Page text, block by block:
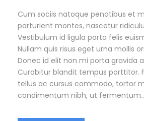
Cum sociis natoque penatibus et
parturient montes, nascetur
Vestibulum id ligula porta felis
Nullam quis risus eget urna mollis
Donec id elit non mi porta gravida
Curabitur blandit tempus porttitor.
tellus ac cursus commodo, tortor
condimentum nibh, ut